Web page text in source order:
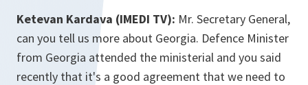
Ketevan Kardava (IMEDI TV): Mr. Secretary General,
can you tell us more about Georgia. Defence Minister
from Georgia attended the ministerial and you said
recently that it's a good agreement that we need to